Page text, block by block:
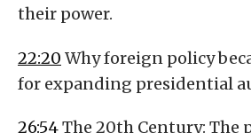
their power.
22:20 Why foreign policy
for expanding presidential
26:54The 20th Century: The